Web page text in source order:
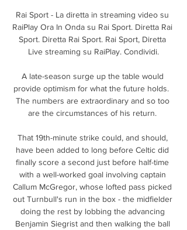
Rai Sport - La diretta in streaming video su
RaiPlay Ora In Onda su Rai Sport. Diretta Rai
Sport. Diretta Rai Sport. Rai Sport, Diretta
Live streaming su RaiPlay. Condividi.
A late-season surge up the table would
provide optimism for what the future holds.
The numbers are extraordinary and so too
are the circumstances of his return.
That 19th-minute strike could, and should,
have been added to long before Celtic did
finally score a second just before half-time
with a well-worked goal involving captain
Callum McGregor, whose lofted pass picked
out Turnbull's run in the box - the midfielder
doing the rest by lobbing the advancing
Benjamin Siegrist and then walking the ball